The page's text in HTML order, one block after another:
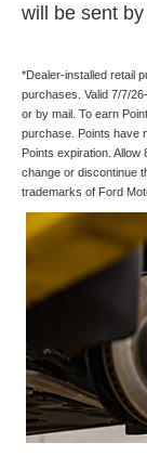
will be sent
*Dealer-installed retail
purchases. Valid 7/7/
or by mail. To earn
purchase. Points have
Points expiration.
change or discontinue
trademarks of Ford